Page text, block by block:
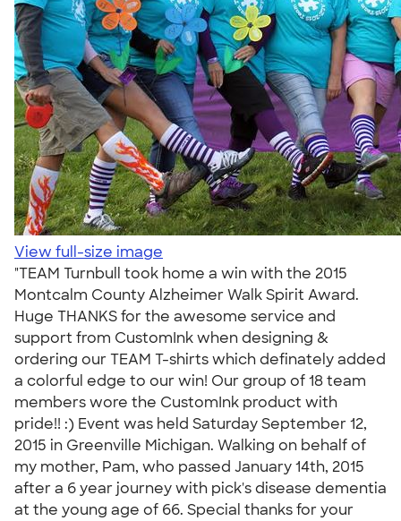
View full-size image
"TEAM Turnbull took home a win with the 2015
Montcalm County Alzheimer Walk Spirit Award.
Huge THANKS for the awesome service and
support from CustomInk when designing &
ordering our TEAM T-shirts which definately added
a colorful edge to our win! Our group of 18 team
members wore the CustomInk product with
pride!! :) Event was held Saturday September 12,
2015 in Greenville Michigan. Walking on behalf of
my mother, Pam, who passed January 14th, 2015
after a 6 year journey with pick's disease dementia
at the young age of 66. Special thanks for your